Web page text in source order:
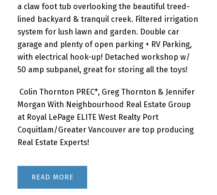
a claw foot tub overlooking the beautiful treed-
lined backyard & tranquil creek. Filtered irrigation
system for lush lawn and garden. Double car
garage and plenty of open parking + RV Parking,
with electrical hook-up! Detached workshop w/
50 amp subpanel, great for storing all the toys!
Colin Thornton PREC*, Greg Thornton & Jennifer
Morgan With Neighbourhood Real Estate Group
at Royal LePage ELITE West Realty Port
Coquitlam/Greater Vancouver are top producing
Real Estate Experts!
READ